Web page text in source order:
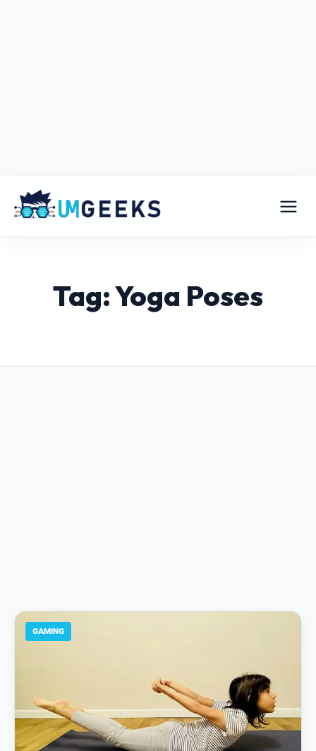
Tag: Yoga Poses
GAMING